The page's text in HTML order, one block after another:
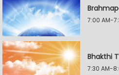
7:00 AM-
Bhakthi
7:30 AM-